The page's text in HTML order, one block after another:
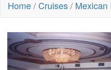
Home/ Cruises/ Mexican